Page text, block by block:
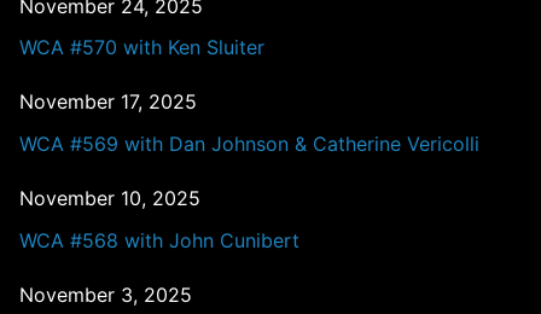
November 24, 2025
WCA #570 with Ken Sluiter
November 17, 2025
WCA #569 with Dan Johnson & Catherine Vericolli
November 10, 2025
WCA #568 with John Cunibert
November 3, 2025